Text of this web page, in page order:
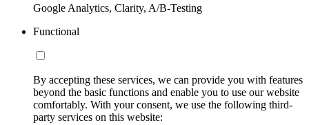
Google Analytics, Clarity, A/B-Testing
Functional
By accepting these services, we can provide you with features
beyond the basic functions and enable you to use our website
comfortably. With your consent, we use the following third-
party services on this website: